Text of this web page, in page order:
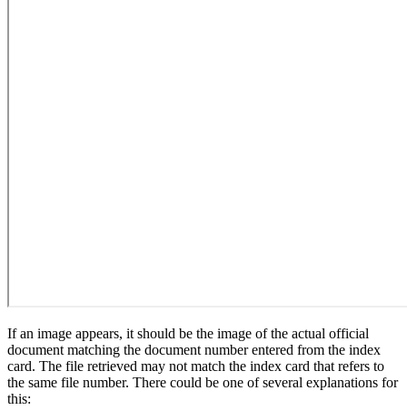
If an image appears, it should be the image of the actual official
document matching the document number entered from the index
card. The file retrieved may not match the index card that refers to
the same file number. There could be one of several explanations for
this: